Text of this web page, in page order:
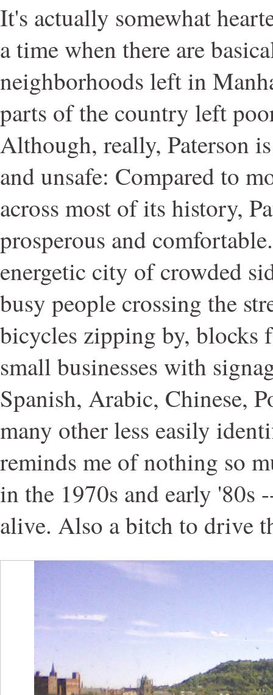
It's actually somewhat
a time when there are
neighborhoods left in
parts of the country left
Although, really, Paterson
and unsafe: Compared to
across most of its history,
prosperous and
energetic city of crowded
busy people crossing the
bicycles zipping by, blocks
small businesses with
Spanish, Arabic, Chinese,
many other less easily
reminds me of nothing so
in the 1970s and early '80s
alive. Also a bitch to drive